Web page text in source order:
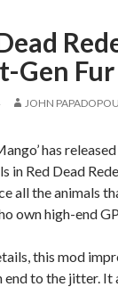
Gen
JOHN
has
in Red Dead
all the animals
own high-end
this mod
end to the jitter.